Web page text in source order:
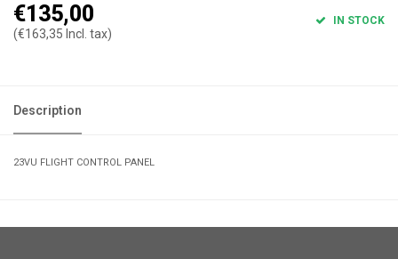
€135,00
(€163,35 Incl. tax)
IN STOCK
Description
23VU FLIGHT CONTROL PANEL